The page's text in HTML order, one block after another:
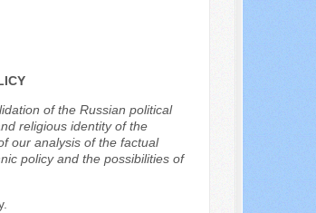
of the Russian political
religious identity of the
our analysis of the factual
policy and the possibilities of